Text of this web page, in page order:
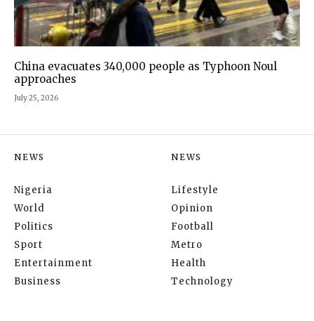
China evacuates 340,000 people as Typhoon Noul
approaches
July 25, 2026
NEWS
Nigeria
World
Politics
Sport
Entertainment
Business
NEWS
Lifestyle
Opinion
Football
Metro
Health
Technology